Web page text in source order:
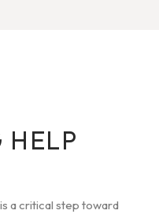
HELP
a critical step toward